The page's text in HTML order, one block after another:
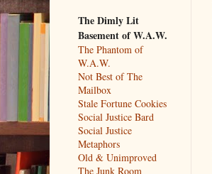
The Dimly Lit
Basement of W.A.W.
The Phantom of
W.A.W.
Not Best of The
Mailbox
Stale Fortune Cookies
Social Justice Bard
Social Justice
Metaphors
Old & Unimproved
The Junk Room